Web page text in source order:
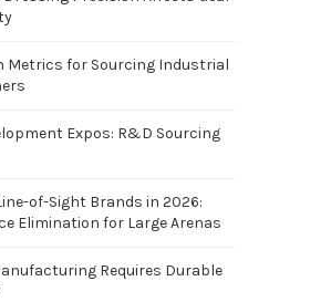
Metrics for Sourcing Industrial
Expos: R&D Sourcing
of-Sight Brands in 2026:
Elimination for Large Arenas
Requires Durable